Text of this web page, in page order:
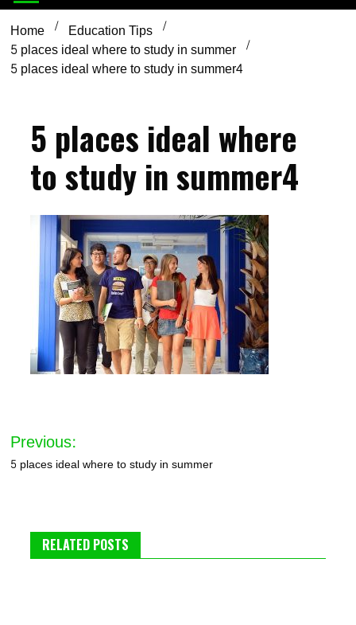
Home
Education Tips
5 places ideal where to study in summer
5 places ideal where to study in summer4
5 places ideal where
to study in summer4
Post
navigation
Previous:
5 places ideal where to study in summer
RELATED POSTS